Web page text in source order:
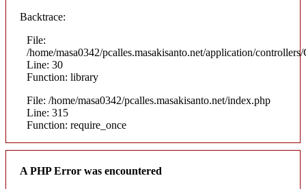
Backtrace:
File:
/home/masa0342/pcalles.masakisanto.net/application/
Line: 30
Function: library
File: /home/masa0342/pcalles.masakisanto.net/index.php
Line: 315
Function: require_once
A PHP Error was encountered